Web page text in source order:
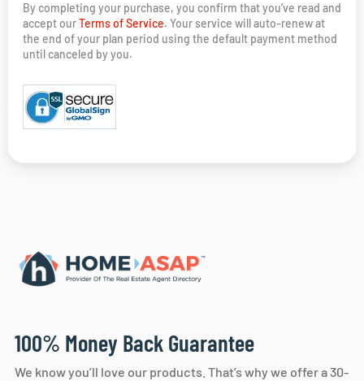
By completing your purchase, you confirm that you’ve read and
accept ourTerms of Service. Your service will auto-renew at
the end of your plan period using the default payment method
until canceled by you.
100% Money Back Guarantee
We know you’ll love our products. That’s why we offer a 30-